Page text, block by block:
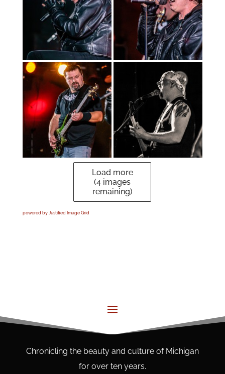
Load more
(4 images
remaining)
powered by Justified Image Grid
Chronicling the beauty and culture of Michigan
for over ten years.